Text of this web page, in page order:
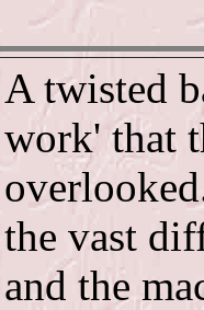
A twisted
work' that
the vast
and the